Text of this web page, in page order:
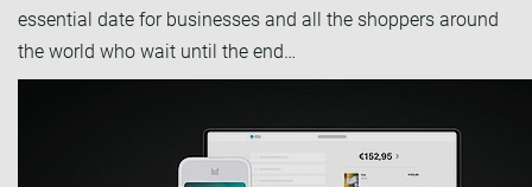
essential date for businesses and all the shoppers around
the world who wait until the end…